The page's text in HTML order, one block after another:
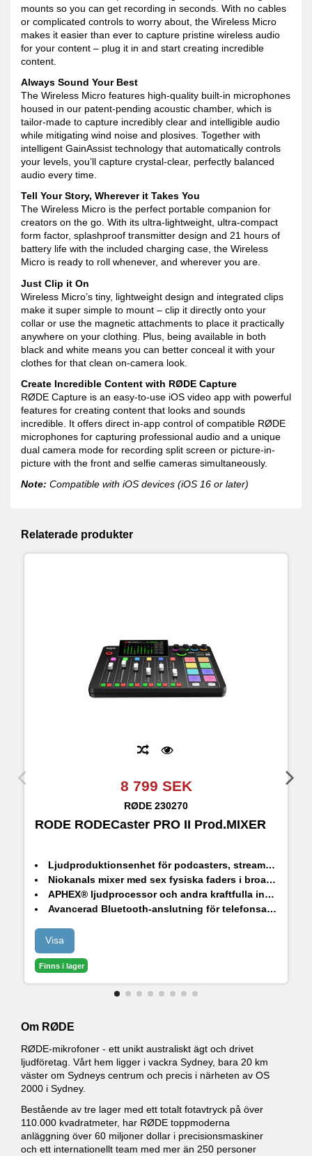
mounts so you can get recording in seconds. With no cables
or complicated controls to worry about, the Wireless Micro
makes it easier than ever to capture pristine wireless audio
for your content – plug it in and start creating incredible
content.
Always Sound Your Best
The Wireless Micro features high-quality built-in microphones
housed in our patent-pending acoustic chamber, which is
tailor-made to capture incredibly clear and intelligible audio
while mitigating wind noise and plosives. Together with
intelligent GainAssist technology that automatically controls
your levels, you’ll capture crystal-clear, perfectly balanced
audio every time.
Tell Your Story, Wherever it Takes You
The Wireless Micro is the perfect portable companion for
creators on the go. With its ultra-lightweight, ultra-compact
form factor, splashproof transmitter design and 21 hours of
battery life with the included charging case, the Wireless
Micro is ready to roll whenever, and wherever you are.
Just Clip it On
Wireless Micro’s tiny, lightweight design and integrated clips
make it super simple to mount – clip it directly onto your
collar or use the magnetic attachments to place it practically
anywhere on your clothing. Plus, being available in both
black and white means you can better conceal it with your
clothes for that clean on-camera look.
Create Incredible Content with RØDE Capture
RØDE Capture is an easy-to-use iOS video app with powerful
features for creating content that looks and sounds
incredible. It offers direct in-app control of compatible RØDE
microphones for capturing professional audio and a unique
dual camera mode for recording split screen or picture-in-
picture with the front and selfie cameras simultaneously.
Note: Compatible with iOS devices (iOS 16 or later)
Relaterade produkter
8 799 SEK
RØDE 230270
RODE RODECaster PRO II Prod.MIXER
Ljudproduktionsenhet för podcasters, streamers, musiker och contentskapare
Niokanals mixer med sex fysiska faders i broadcast-kvalitet och tre virtuella faders
APHEX® ljudprocessor och andra kraftfulla inbyggda effekter
Avancerad Bluetooth-anslutning för telefonsamtal med bra ljudkvalitet
Visa
Finns i lager
Om RØDE
RØDE-mikrofoner - ett unikt australiskt ägt och drivet
ljudföretag. Vårt hem ligger i vackra Sydney, bara 20 km
väster om Sydneys centrum och precis i närheten av OS
2000 i Sydney.
Bestående av tre lager med ett totalt fotavtryck på över
110.000 kvadratmeter, har RØDE toppmoderna
anläggning över 60 miljoner dollar i precisionsmaskiner
och ett internationellt team med mer än 250 personer